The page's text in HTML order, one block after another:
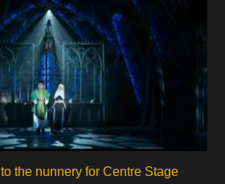
the nunnery for Centre Stage